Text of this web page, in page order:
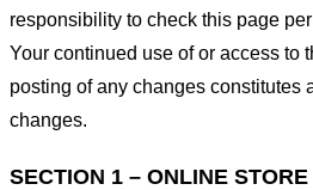
responsibility to check this page
Your continued use of or access to
posting of any changes constitutes
changes.
SECTION 1 – ONLINE